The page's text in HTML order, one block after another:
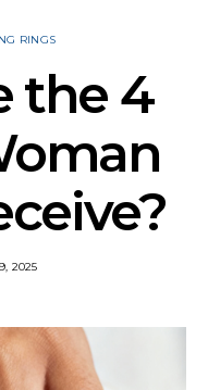
RINGS
the 4
2025